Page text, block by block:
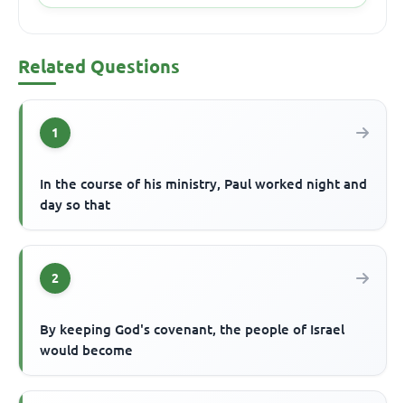
Related Questions
1
In the course of his ministry, Paul worked night and
day so that
2
By keeping God's covenant, the people of Israel
would become